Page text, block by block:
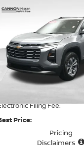
CHEVROLET
LT
Special Offer
VIN:3GNAXHEG2SL225912
Stock:20314649AModel:1PT26
mi
YOUR UPFRONT,
TRANSPARENT
Less
Price:
Cannon Discount:
Filing Fee:
Price:
Pricing
Disclaimers
Compare Vehicle